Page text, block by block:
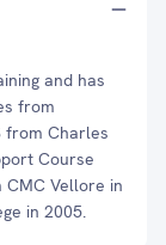
and has
from
from Charles
Course
Vellore in
in 2005.